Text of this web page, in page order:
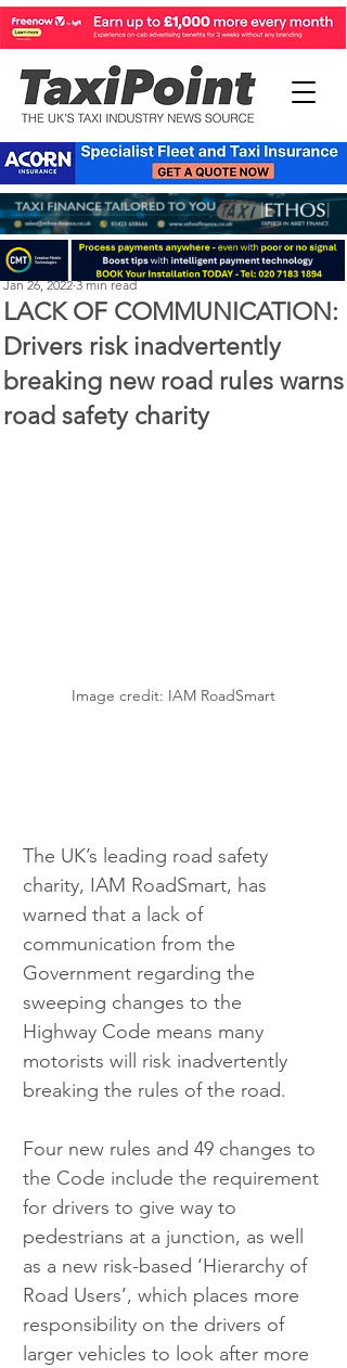
LACK OF COMMUNICATION:
Drivers risk inadvertently
breaking new road rules warns
road safety charity
Perry Richardson
Jan 26, 2022 3 min read
Image credit: IAM RoadSmart
The UK’s leading road safety
charity, IAM RoadSmart, has
warned that a lack of
communication from the
Government regarding the
sweeping changes to the
Highway Code means many
motorists will risk inadvertently
breaking the rules of the road.
Four new rules and 49 changes to
the Code include the requirement
for drivers to give way to
pedestrians at a junction, as well
as a new risk-based ‘Hierarchy of
Road Users’, which places more
responsibility on the drivers of
larger vehicles to look after more